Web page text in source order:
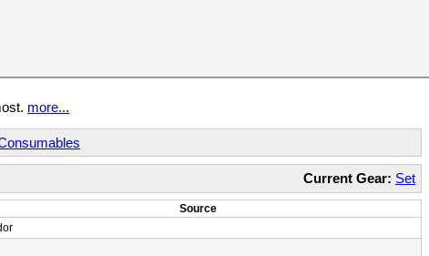
more...
Current Gear: Set
Source